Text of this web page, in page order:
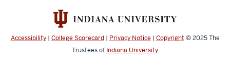
Accessibility| College Scorecard| Privacy Notice | Copyright © 2025The
Trustees of Indiana University